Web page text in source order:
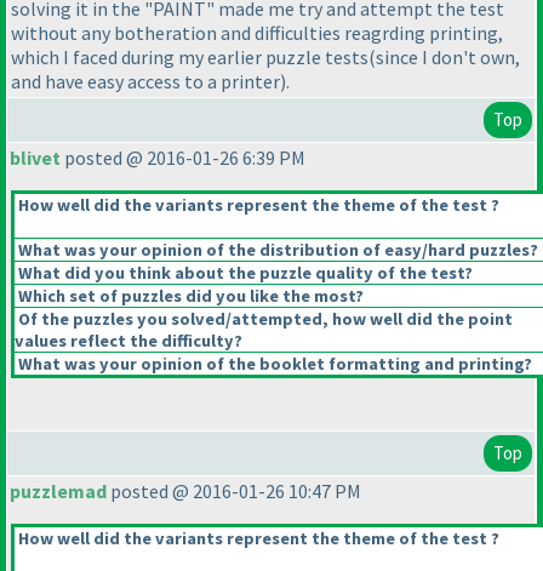
solving it in the "PAINT" made me try and attempt the test
without any botheration and difficulties reagrding printing,
which I faced during my earlier puzzle tests(since I don't own,
and have easy access to a printer).
Top
blivet posted @ 2016-01-26 6:39 PM
How well did the variants represent the theme of the test ?
What was your opinion of the distribution of easy/hard puzzles?
What did you think about the puzzle quality of the test?
Which set of puzzles did you like the most?
Of the puzzles you solved/attempted, how well did the point
values reflect the difficulty?
What was your opinion of the booklet formatting and printing?
Top
puzzlemad posted @ 2016-01-26 10:47 PM
How well did the variants represent the theme of the test ?